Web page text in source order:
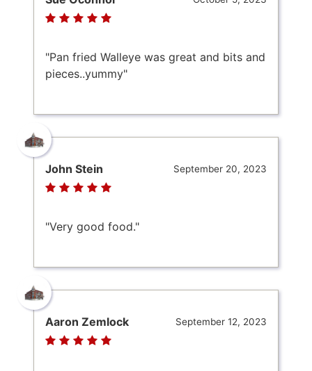
"Pan fried Walleye was great and bits and
pieces..yummy"
September 20, 2023
John Stein
"Very good food."
September 12, 2023
Aaron Zemlock